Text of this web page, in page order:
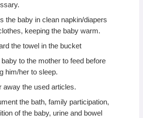
the baby in clean napkin/diapers
keeping the baby warm.
the towel in the bucket
to the mother to feed before
him/her to sleep.
away the used articles.
the bath, family participation,
of the baby, urine and bowel